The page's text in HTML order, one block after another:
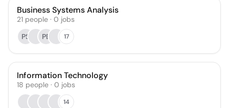
Business Systems Analysis
21 people · 0 jobs
PS
PE 17
Information Technology
18 people · 0 jobs
14